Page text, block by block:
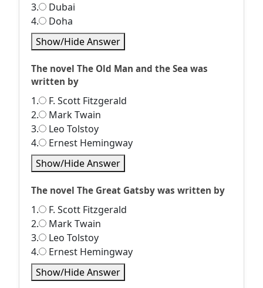
3.
Dubai
4.
Doha
Show/Hide Answer
The novel The Old Man and the Sea was
written by
1.
F. Scott Fitzgerald
2.
Mark Twain
3.
Leo Tolstoy
4.
Ernest Hemingway
Show/Hide Answer
The novel The Great Gatsby was written by
1.
F. Scott Fitzgerald
2.
Mark Twain
3.
Leo Tolstoy
4.
Ernest Hemingway
Show/Hide Answer